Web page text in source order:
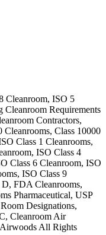
Cleanroom, ISO 5
Requirements
Contractors,
Cleanrooms, Class 10000
Class 1 Cleanrooms,
ISO Class 4
Class 6 Cleanroom, ISO
ISO Class 9
FDA Cleanrooms,
Pharmaceutical, USP
Designations,
Cleanroom Air
All Rights